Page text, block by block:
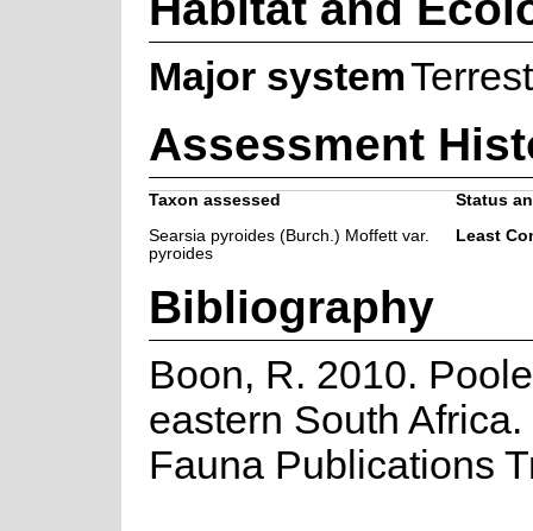
Major system
Assessment
Taxon assessed
Status
Searsia pyroides (Burch.) Moffett var.
pyroides
Least
Bibliography
Boon, R. 2010.
eastern South
Fauna Publications